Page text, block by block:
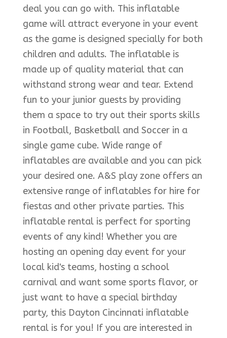
deal you can go with. This inflatable
game will attract everyone in your event
as the game is designed specially for both
children and adults. The inflatable is
made up of quality material that can
withstand strong wear and tear. Extend
fun to your junior guests by providing
them a space to try out their sports skills
in Football, Basketball and Soccer in a
single game cube. Wide range of
inflatables are available and you can pick
your desired one. A&S play zone offers an
extensive range of inflatables for hire for
fiestas and other private parties. This
inflatable rental is perfect for sporting
events of any kind! Whether you are
hosting an opening day event for your
local kid's teams, hosting a school
carnival and want some sports flavor, or
just want to have a special birthday
party, this Dayton Cincinnati inflatable
rental is for you! If you are interested in